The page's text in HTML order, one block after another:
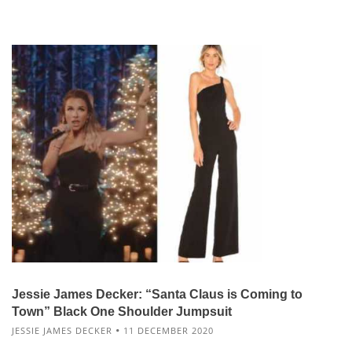
Jessie James Decker: “Santa Claus is Coming to
Town” Black One Shoulder Jumpsuit
JESSIE JAMES DECKER 11 DECEMBER 2020